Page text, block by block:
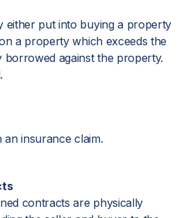
either put into buying a property
a property which exceeds the
against the property.
an insurance claim.
contracts are physically